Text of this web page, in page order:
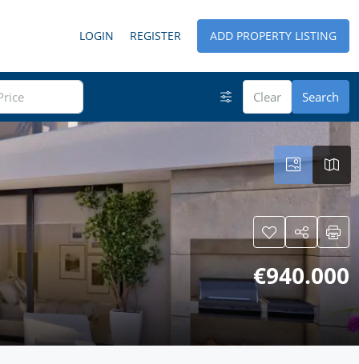
LOGIN REGISTER ADD PROPERTY LISTING
Clear Search
€940.000